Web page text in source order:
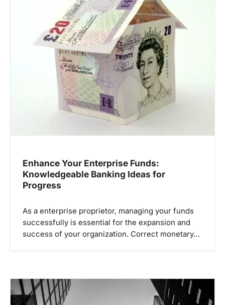
Enhance Your Enterprise Funds:
Knowledgeable Banking Ideas for
Progress
As a enterprise proprietor, managing your funds
successfully is essential for the expansion and
success of your organization. Correct monetary…